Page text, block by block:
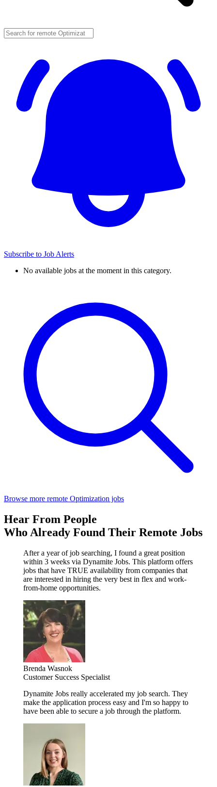
Subscribe to Job Alerts
No available jobs at the moment in this category.
Browse more remote Optimization jobs
Hear From People
Who Already Found Their Remote Jobs
After a year of job searching, I found a great position
within 3 weeks via Dynamite Jobs. This platform offers
jobs that have TRUE availability from companies that
are interested in hiring the very best in flex and work-
from-home opportunities.
Brenda Wasnok
Customer Success Specialist
Dynamite Jobs really accelerated my job search. They
make the application process easy and I'm so happy to
have been able to secure a job through the platform.